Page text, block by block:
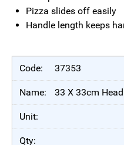
Pizza slides off easily
Handle length keeps
37353
33 X 33cm